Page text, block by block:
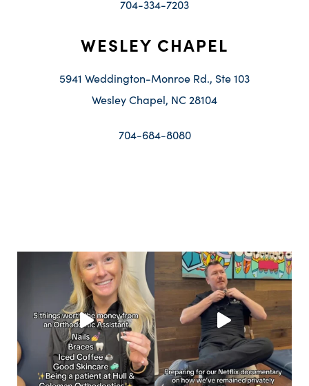
704-334-7203
WESLEY CHAPEL
5941 Weddington-Monroe Rd., Ste 103
Wesley Chapel, NC 28104
704-684-8080